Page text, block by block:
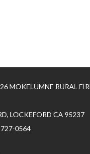
MOKELUMNE RURAL
LOCKEFORD CA 95237
0564